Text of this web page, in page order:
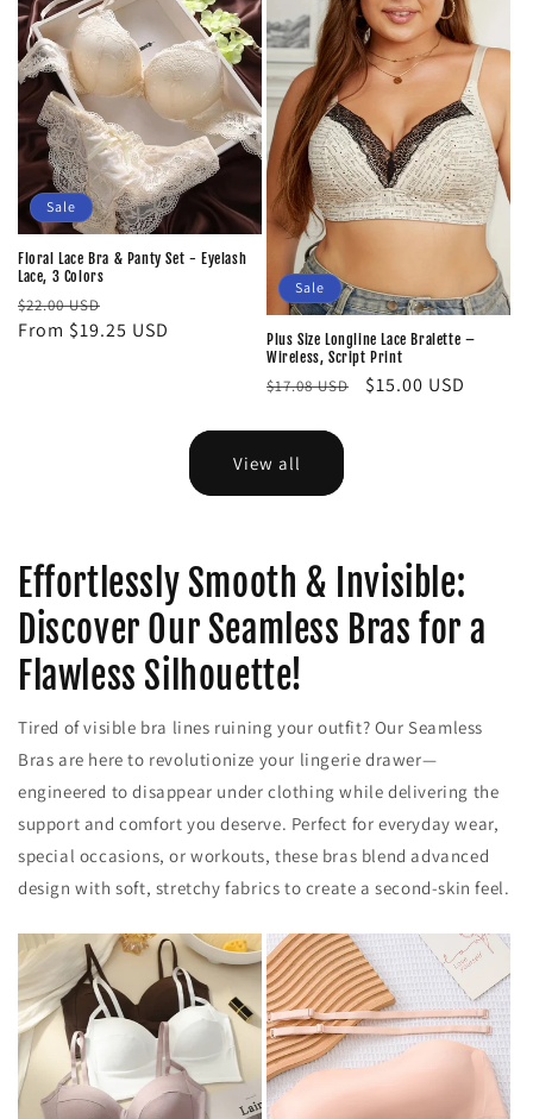
Sale
Floral Lace Bra & Panty Set - Eyelash
Lace, 3 Colors
Regular
price
$22.00 USD
price
From $19.25 USD
Sale
Plus Size Longline Lace Bralette –
Wireless, Script Print
Regular
$17.08 USD
Sale
$15.00 USD
View all
Effortlessly Smooth & Invisible:
Discover Our Seamless Bras for a
Flawless Silhouette!
Tired of visible bra lines ruining your outfit? Our Seamless
Bras are here to revolutionize your lingerie drawer—
engineered to disappear under clothing while delivering the
support and comfort you deserve. Perfect for everyday wear,
special occasions, or workouts, these bras blend advanced
design with soft, stretchy fabrics to create a second-skin feel.